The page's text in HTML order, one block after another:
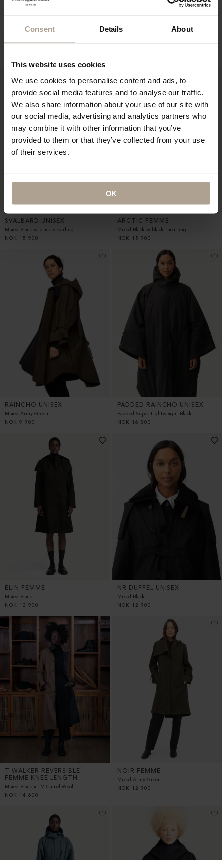
Consent Details About
This website uses cookies
We use cookies to personalise content and ads, to
provide social media features and to analyse our traffic.
We also share information about your use of our site with
our social media, advertising and analytics partners who
may combine it with other information that you’ve
provided to them or that they’ve collected from your use
of their services.
OK
NOIR FEMME
NOK11 900
HOKKAIDO UNISEX LTD EDT
10 PCS
SVALBARD UNISEX
Mixed Black w black shearling
NOK
15 900
ARCTIC FEMME
Mixed Black w black shearling
NOK
15 900
RAINCHO UNISEX
Mixed Army Green
NOK 9 900
PADDED RAINCHO UNISEX
Padded Super Lightweight Black
NOK
16 800
ELIN FEMME
Mixed Black
NOK
12 900
NR DUFFEL UNISEX
Mixed Black
NOK
12 900
T WALKER REVERSIBLE
FEMME KNEE LENGTH
Mixed Black x TM Camel Wool
NOK
14 600
NOIR FEMME
Mixed Army Green
NOK
12 900